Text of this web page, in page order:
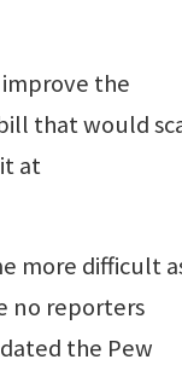
the
that would
at
more difficult
no reporters
the Pew